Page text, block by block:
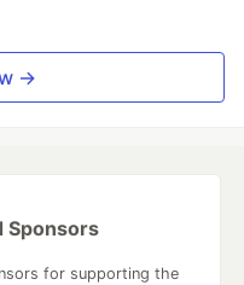
→
Sponsors
for supporting the